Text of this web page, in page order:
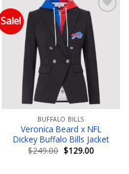
Sale!
Add to wishlist
BUFFALO BILLS
Veronica Beard x NFL
Dickey Buffalo Bills Jacket
$249.00 Original
price
$129.00Current
price